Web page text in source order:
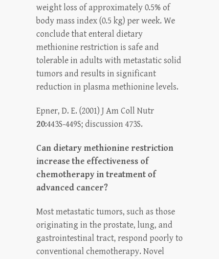
weight loss of approximately 0.5% of
body mass index (0.5 kg) per week. We
conclude that enteral dietary
methionine restriction is safe and
tolerable in adults with metastatic solid
tumors and results in significant
reduction in plasma methionine levels.
Epner, D. E. (2001) J Am Coll Nutr
20:443S-449S; discussion 473S.
Can dietary methionine restriction
increase the effectiveness of
chemotherapy in treatment of
advanced cancer?
Most metastatic tumors, such as those
originating in the prostate, lung, and
gastrointestinal tract, respond poorly to
conventional chemotherapy. Novel